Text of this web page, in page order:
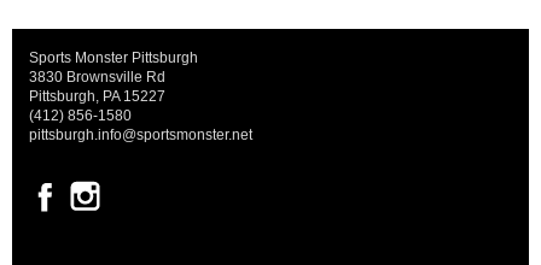
Sports Monster Pittsburgh
3830 Brownsville Rd
Pittsburgh, PA 15227
(412) 856-1580
pittsburgh.info@sportsmonster.net